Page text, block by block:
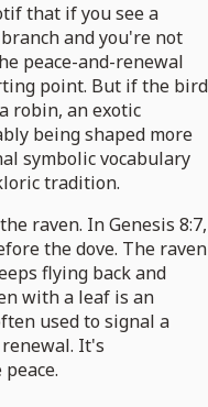
that if you see a
and you're not
peace-and-renewal
point. But if the bird
robin, an exotic
being shaped more
symbolic vocabulary
tradition.
raven. In Genesis 8:7,
the dove. The raven
flying back and
with a leaf is an
used to signal a
It's